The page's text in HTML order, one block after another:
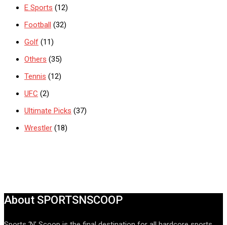
E Sports (12)
Football (32)
Golf (11)
Others (35)
Tennis (12)
UFC (2)
Ultimate Picks (37)
Wrestler (18)
About SPORTSNSCOOP